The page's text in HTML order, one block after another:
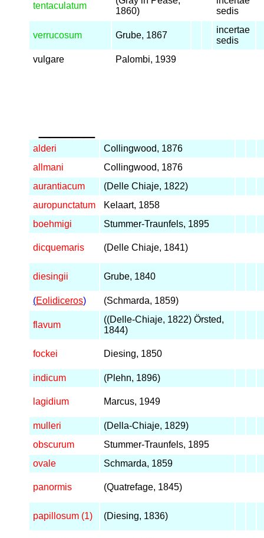
tentaculatum
1860)
sedis
verrucosum Grube, 1867
incertae
sedis
vulgare
Palombi, 1939
alderi
Collingwood, 1876
allmani
Collingwood, 1876
aurantiacum
(Delle Chiaje, 1822)
auropunctatum
Kelaart, 1858
boehmigi
Stummer-Traunfels, 1895
dicquemaris (Delle Chiaje, 1841)
diesingii Grube, 1840
(Eolidiceros) (Schmarda, 1859)
flavum
((Delle-Chiaje, 1822) Örsted,
1844)
fockei Diesing, 1850
indicum (Plehn, 1896)
lagidium Marcus, 1949
mulleri
(Della-Chiaje, 1829)
obscurum
Stummer-Traunfels, 1895
ovale
Schmarda, 1859
panormis (Quatrefage, 1845)
papillosum (1) (Diesing, 1836)